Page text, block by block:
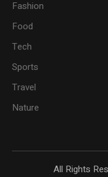
Fashion
Food
Tech
Sports
Travel
Nature
All Rights